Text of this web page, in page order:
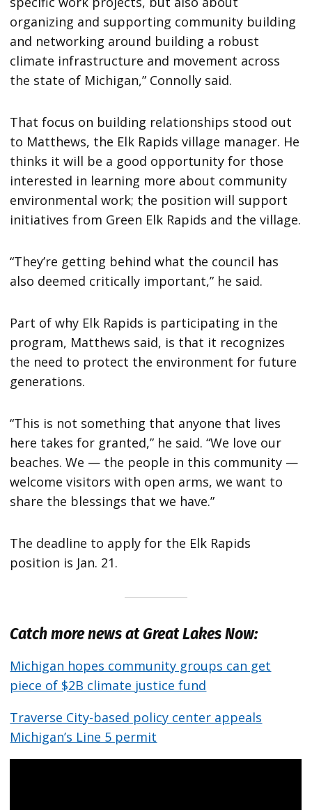
organizing and supporting community building
and networking around building a robust
climate infrastructure and movement across
the state of Michigan,” Connolly said.
That focus on building relationships stood out
to Matthews, the Elk Rapids village manager. He
thinks it will be a good opportunity for those
interested in learning more about community
environmental work; the position will support
initiatives from Green Elk Rapids and the village.
“They’re getting behind what the council has
also deemed critically important,” he said.
Part of why Elk Rapids is participating in the
program, Matthews said, is that it recognizes
the need to protect the environment for future
generations.
“This is not something that anyone that lives
here takes for granted,” he said. “We love our
beaches. We — the people in this community —
welcome visitors with open arms, we want to
share the blessings that we have.”
The deadline to apply for the Elk Rapids
position is Jan. 21.
Catch more news at Great Lakes Now:
Michigan hopes community groups can get
piece of $2B climate justice fund
Traverse City-based policy center appeals
Michigan’s Line 5 permit